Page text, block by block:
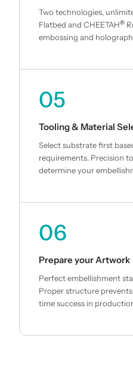
Two technologies,
Flatbed and CHEETAH®
embossing and
05
Tooling & Material
Select substrate first
requirements. Precision
determine your
06
Prepare your Artwork
Perfect embellishment
Proper structure
time success in